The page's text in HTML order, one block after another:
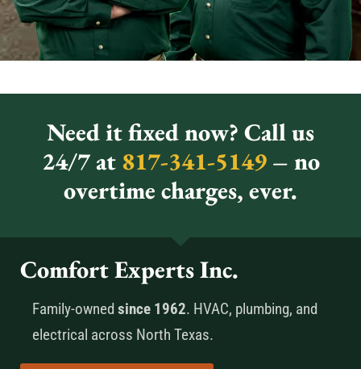
Need it fixed now? Call us
24/7 at817-341-5149 – no
overtime charges, ever.
Comfort Experts Inc.
Family-owned since 1962. HVAC, plumbing, and
electrical across North Texas.